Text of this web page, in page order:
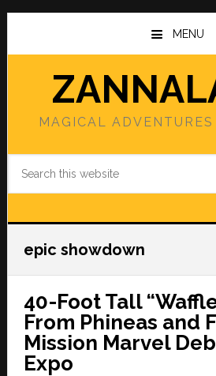
Skip
main
Skip
primary
MENU
MAGICAL
epic showdown
40-Foot Tall
From Phineas and
Mission Marvel
Expo